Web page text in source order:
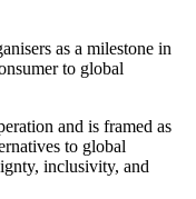
as a milestone in
to global
and is framed as
to global
inclusivity, and